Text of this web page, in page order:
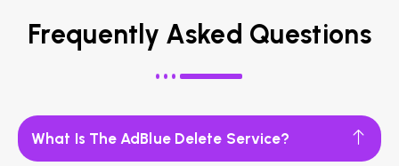
Frequently Asked Questions
What Is The AdBlue Delete Service?